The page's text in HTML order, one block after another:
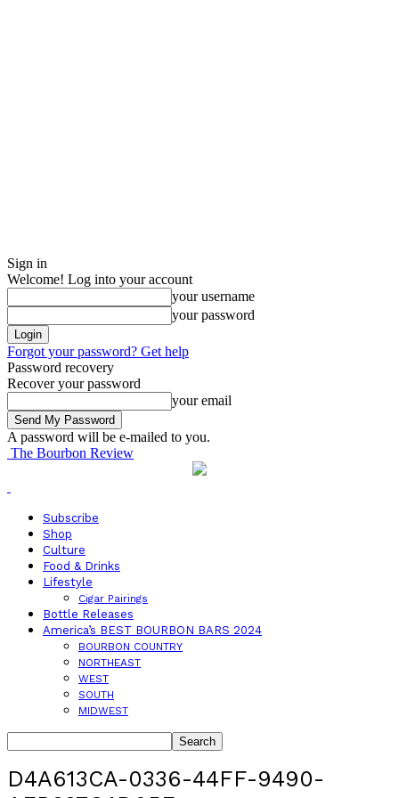
Sign in
Welcome! Log into your account
your username
your password
Forgot your password? Get help
Password recovery
Recover your password
your email
A password will be e-mailed to you.
The Bourbon Review
Subscribe
Shop
Culture
Food & Drinks
Lifestyle
Cigar Pairings
Bottle Releases
America’s BEST BOURBON BARS 2024
BOURBON COUNTRY
NORTHEAST
WEST
SOUTH
MIDWEST
D4A613CA-0336-44FF-9490-